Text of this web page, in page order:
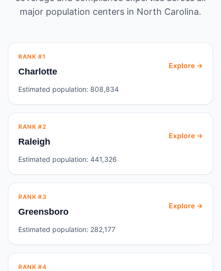
major population centers in North Carolina.
RANK #1
Charlotte
Explore →
Estimated population: 808,834
RANK #2
Raleigh
Explore →
Estimated population: 441,326
RANK #3
Greensboro
Explore →
Estimated population: 282,177
RANK #4